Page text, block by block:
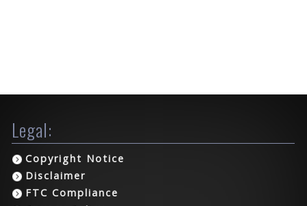
Legal:
Copyright Notice
Disclaimer
FTC Compliance